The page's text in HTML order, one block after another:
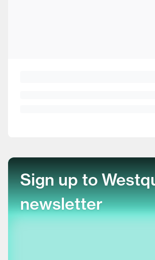
Sign up to
newsletter